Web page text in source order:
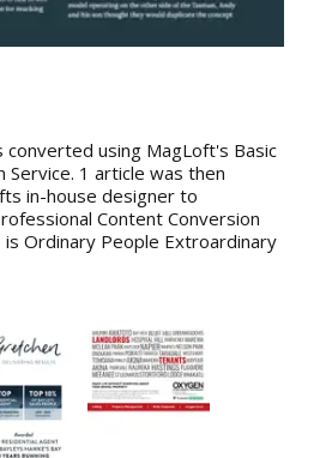
converted using MagLoft's Basic
Service. 1 article was then
in-house designer to
Content Conversion
is Ordinary People Extroardinary